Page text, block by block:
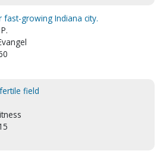
fast-growing Indiana city.
field